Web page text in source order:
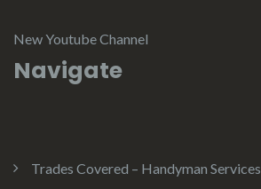
New Youtube Channel
Navigate
Trades Covered – Handyman Services